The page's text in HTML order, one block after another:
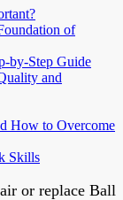
of
by-Step Guide
and
How to Overcome
Skills
or replace Ball